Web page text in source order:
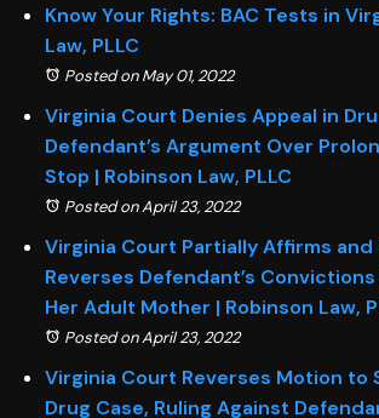
Know Your Rights: BAC Tests in
Law, PLLC
Posted on May 01, 2022
Virginia Court Denies Appeal in
Defendant’s Argument Over
Stop | Robinson Law, PLLC
Posted on April 23, 2022
Virginia Court Partially Affirms and
Reverses Defendant’s
Her Adult Mother | Robinson Law,
Posted on April 23, 2022
Virginia Court Reverses Motion to
Drug Case, Ruling Against